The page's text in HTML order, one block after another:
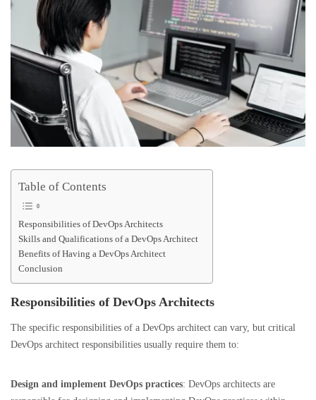
Table of Contents
Responsibilities of DevOps Architects
Skills and Qualifications of a DevOps Architect
Benefits of Having a DevOps Architect
Conclusion
Responsibilities of DevOps Architects
The specific responsibilities of a DevOps architect can vary, but critical
DevOps architect responsibilities usually require them to:
Design and implement DevOps practices: DevOps architects are